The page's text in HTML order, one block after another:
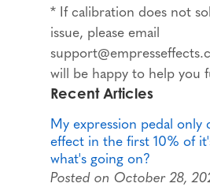
* If calibration does not
issue, please email
will be happy to help you
Recent Articles
My expression pedal only
effect in the first 10% of
what's going on?
Posted on October 28,